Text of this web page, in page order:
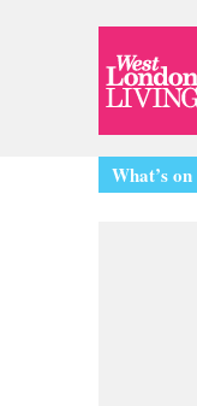
What’s on